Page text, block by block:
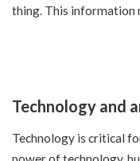
thing. This information
Technology and
Technology is critical